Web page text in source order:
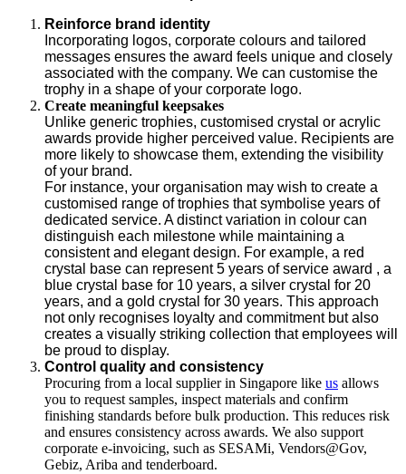
Reinforce brand identity
Incorporating logos, corporate colours and tailored
messages ensures the award feels unique and closely
associated with the company. We can customise the
trophy in a shape of your corporate logo.
Create meaningful keepsakes
Unlike generic trophies, customised crystal or acrylic
awards provide higher perceived value. Recipients are
more likely to showcase them, extending the visibility
of your brand.
For instance, your organisation may wish to create a
customised range of trophies that symbolise years of
dedicated service. A distinct variation in colour can
distinguish each milestone while maintaining a
consistent and elegant design. For example, a red
crystal base can represent 5 years of service award , a
blue crystal base for 10 years, a silver crystal for 20
years, and a gold crystal for 30 years. This approach
not only recognises loyalty and commitment but also
creates a visually striking collection that employees will
be proud to display.
Control quality and consistency
Procuring from a local supplier in Singapore like us allows
you to request samples, inspect materials and confirm
finishing standards before bulk production. This reduces risk
and ensures consistency across awards. We also support
corporate e-invoicing, such as SESAMi, Vendors@Gov,
Gebiz, Ariba and tenderboard.